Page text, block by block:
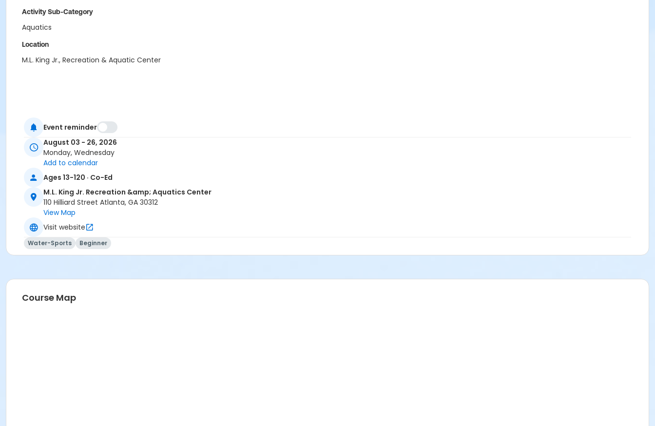
Activity Sub-Category
Aquatics
Location
M.L. King Jr., Recreation & Aquatic Center
Event reminder
August 03 - 26, 2026
Monday, Wednesday
Add to calendar
Ages 13-120 · Co-Ed
M.L. King Jr. Recreation &amp; Aquatics Center
110 Hilliard Street Atlanta, GA 30312
View Map
Visit website
Water-Sports Beginner
Course Map